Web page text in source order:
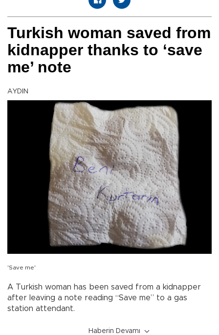
Turkish woman saved from
kidnapper thanks to ‘save
me’ note
AYDIN
'Save me'
A Turkish woman has been saved from a kidnapper
after leaving a note reading “Save me” to a gas
station attendant.
Haberin Devamı